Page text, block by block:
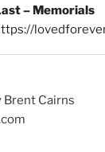
– Memorials
Cairns